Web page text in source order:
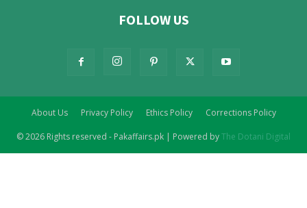
FOLLOW US
About Us Privacy Policy Ethics Policy Corrections Policy
© 2026 Rights reserved - Pakaffairs.pk | Powered byThe Dotani Digital